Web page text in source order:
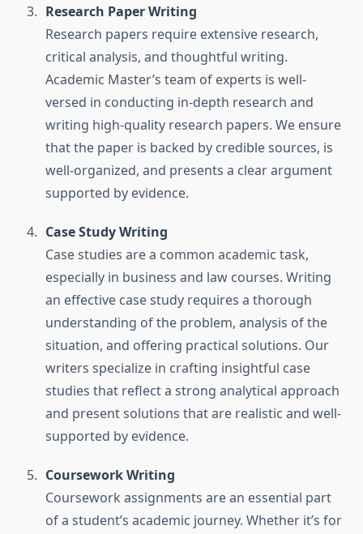
Research Paper Writing
Research papers require extensive research,
critical analysis, and thoughtful writing.
Academic Master’s team of experts is well-
versed in conducting in-depth research and
writing high-quality research papers. We ensure
that the paper is backed by credible sources, is
well-organized, and presents a clear argument
supported by evidence.
Case Study Writing
Case studies are a common academic task,
especially in business and law courses. Writing
an effective case study requires a thorough
understanding of the problem, analysis of the
situation, and offering practical solutions. Our
writers specialize in crafting insightful case
studies that reflect a strong analytical approach
and present solutions that are realistic and well-
supported by evidence.
Coursework Writing
Coursework assignments are an essential part
of a student’s academic journey. Whether it’s for